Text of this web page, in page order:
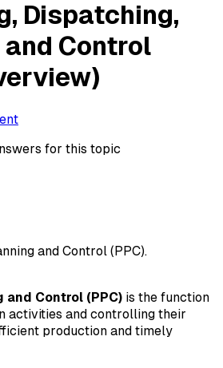
Dispatching,
Control
for this topic
and Control (PPC).
Control (PPC) is the function
activities and controlling their
production and timely